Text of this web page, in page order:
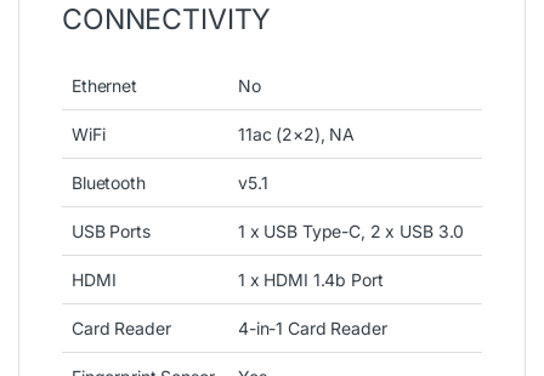
CONNECTIVITY
Ethernet No
WiFi 11ac (2×2), NA
Bluetooth v5.1
USB Ports 1 x USB Type-C, 2 x USB 3.0
HDMI 1 x HDMI 1.4b Port
Card Reader 4-in-1 Card Reader